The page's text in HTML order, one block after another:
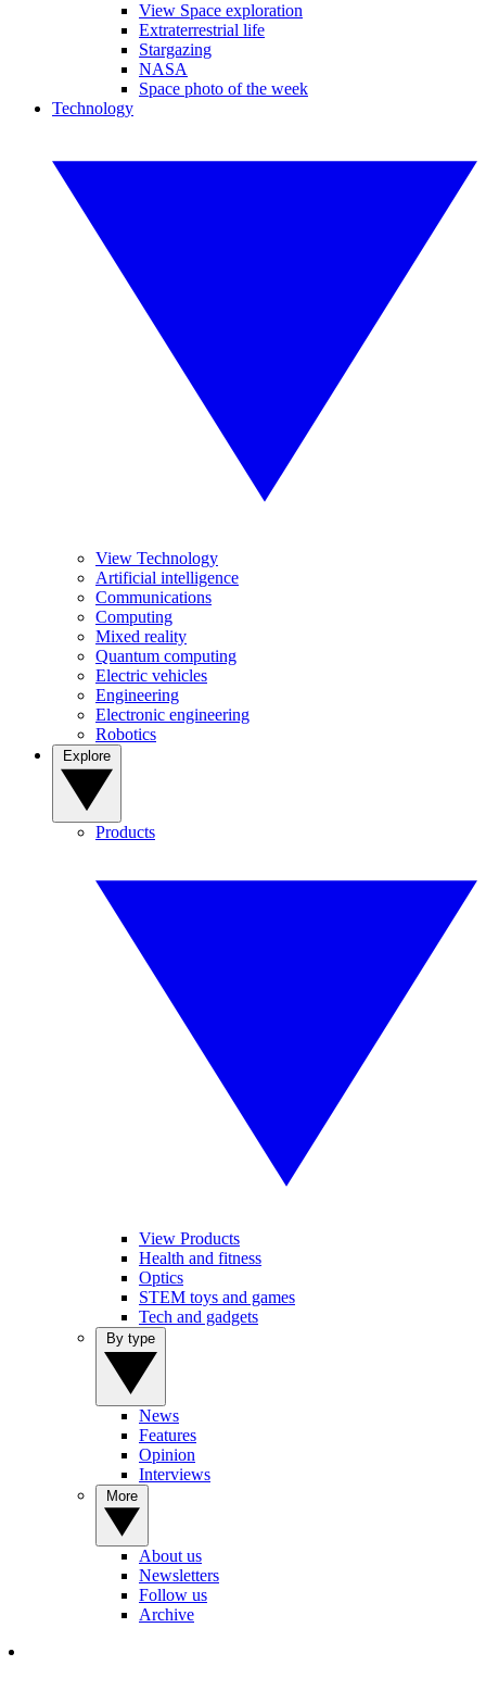
View Space exploration
Extraterrestrial life
Stargazing
NASA
Space photo of the week
Technology
View Technology
Artificial intelligence
Communications
Computing
Mixed reality
Quantum computing
Electric vehicles
Engineering
Electronic engineering
Robotics
Products
View Products
Health and fitness
Optics
STEM toys and games
Tech and gadgets
News
Features
Opinion
Interviews
About us
Newsletters
Follow us
Archive